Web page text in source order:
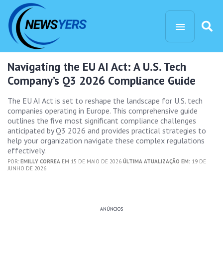
Navigating the EU AI Act: A U.S. Tech
Company’s Q3 2026 Compliance Guide
The EU AI Act is set to reshape the landscape for U.S. tech
companies operating in Europe. This comprehensive guide
outlines the five most significant compliance challenges
anticipated by Q3 2026 and provides practical strategies to
help your organization navigate these complex regulations
effectively.
POR: EMILLY CORREA EM 15 DE MAIO DE 2026 ÚLTIMA ATUALIZAÇÃO EM: 19 DE
JUNHO DE 2026
ANÚNCIOS